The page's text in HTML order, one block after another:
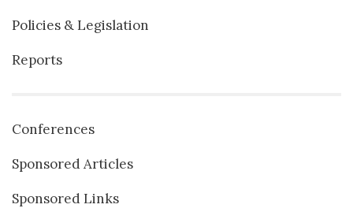
Policies & Legislation
Reports
Conferences
Sponsored Articles
Sponsored Links